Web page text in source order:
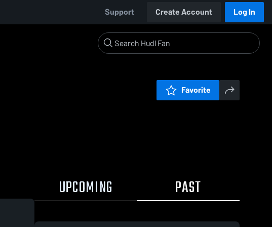
Support Create Account Log In
Favorite
UPCOMING PAST